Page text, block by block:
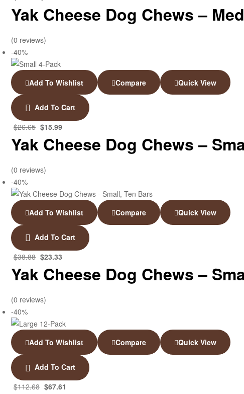
Yak Cheese Dog Chews –
(0 reviews)
-40%
Add To Wishlist Compare Quick View
Add To Cart
$26.65 $15.99
Yak Cheese Dog Chews –
(0 reviews)
-40%
Add To Wishlist Compare Quick View
Add To Cart
$38.88 $23.33
Yak Cheese Dog Chews –
(0 reviews)
-40%
Add To Wishlist Compare Quick View
Add To Cart
$112.68 $67.61